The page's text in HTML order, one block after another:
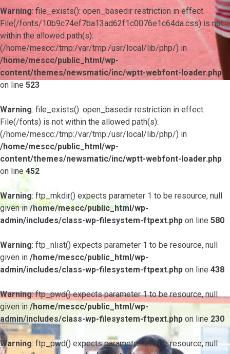
Warning: file_exists(): open_basedir restriction in effect.
File(/fonts/10b9c74ef7ba13ad62f1c0076e1c64da.css) is not
within the allowed path(s):
(/home/mescc:/tmp:/var/tmp:/usr/local/lib/php/) in
/home/mescc/public_html/wp-
content/themes/newsmatic/inc/wptt-webfont-loader.php
on line 523
Warning: file_exists(): open_basedir restriction in effect.
File(/fonts) is not within the allowed path(s):
(/home/mescc:/tmp:/var/tmp:/usr/local/lib/php/) in
/home/mescc/public_html/wp-
content/themes/newsmatic/inc/wptt-webfont-loader.php
on line452
Warning: ftp_mkdir() expects parameter 1 to be resource, null
given in/home/mescc/public_html/wp-
admin/includes/class-wp-filesystem-ftpext.php on line 580
Warning: ftp_nlist() expects parameter 1 to be resource, null
given in /home/mescc/public_html/wp-
admin/includes/class-wp-filesystem-ftpext.php on line 438
Warning: ftp_pwd() expects parameter 1 to be resource, null
given in /home/mescc/public_html/wp-
admin/includes/class-wp-filesystem-ftpext.php on line 230
Warning: ftp_pwd() expects parameter 1 to be resource, null